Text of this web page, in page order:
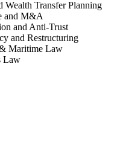
Wealth Transfer Planning
and M&A
and Anti-Trust
and Restructuring
Maritime Law
Law